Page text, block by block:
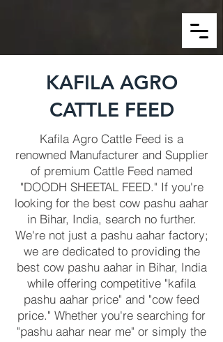
KAFILA AGRO
CATTLE FEED
Kafila Agro Cattle Feed is a
renowned Manufacturer and Supplier
of premium Cattle Feed named
"DOODH SHEETAL FEED." If you're
looking for the best cow pashu aahar
in Bihar, India, search no further.
We're not just a pashu aahar factory;
we are dedicated to providing the
best cow pashu aahar in Bihar, India
while offering competitive "kafila
pashu aahar price" and "cow feed
price." Whether you're searching for
"pashu aahar near me" or simply the